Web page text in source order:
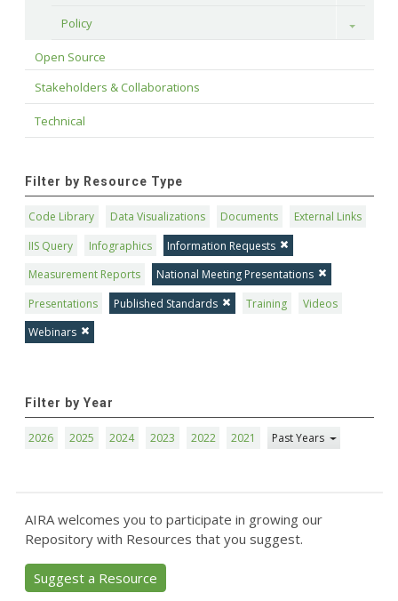
Policy Toggle
Open Source
Stakeholders & Collaborations
Technical
Filter by Resource Type
Code Library Data Visualizations Documents
External Links
IIS Query
Infographics
Information Requests
Measurement Reports
National Meeting Presentations
Presentations
Published Standards Training
Videos
Webinars
Filter by Year
2026 2025 2024 2023 2022 2021 Past Years
AIRA welcomes you to participate in growing our
Repository with Resources that you suggest.
Suggest a Resource